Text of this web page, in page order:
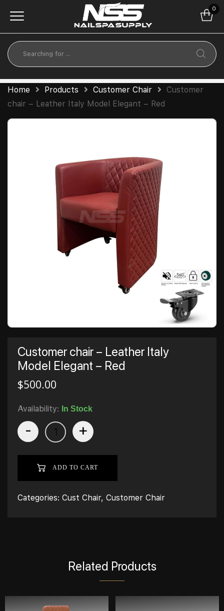
0
Home Products Customer Chair
Customer
chair – Leather Italy Model Elegant – Red
Customer chair – Leather Italy
Model Elegant – Red
$500.00
Availability: In Stock
- +
ADD TO CART
Categories: Cust Chair, Customer Chair
Related Products